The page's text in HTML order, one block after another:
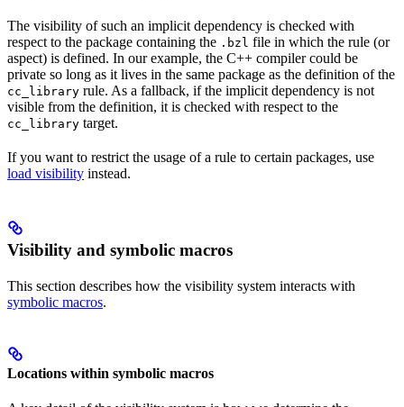
The visibility of such an implicit dependency is checked with
respect to the package containing the .bzl file in which the rule (or
aspect) is defined. In our example, the C++ compiler could be
private so long as it lives in the same package as the definition of the
cc_library rule. As a fallback, if the implicit dependency is not
visible from the definition, it is checked with respect to the
cc_library target.
If you want to restrict the usage of a rule to certain packages, use
load visibility instead.
Visibility and symbolic macros
This section describes how the visibility system interacts with
symbolic macros.
Locations within symbolic macros